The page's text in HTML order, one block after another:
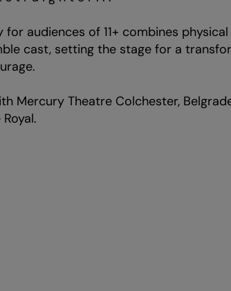
audiences of 11+ combines
cast, setting the stage for a
Mercury Theatre Colchester,